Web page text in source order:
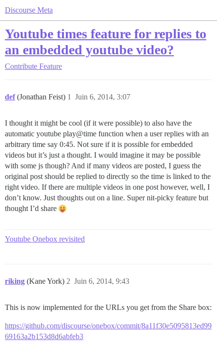
Discourse Meta
Youtube times feature for replies to
an embedded youtube video?
Contribute Feature
def (Jonathan Feist) Juin 6, 2014, 3:07
1
I thought it might be cool (if it were possible) to also have the
automatic youtube play@time function when a user replies with an
arbitrary time say 0:45. Not sure if it is possible for embedded
videos but it’s just a thought. I would imagine it may be possible
with some js though? And if many videos are posted, I guess the
original post should be replied to directly so the time is linked to the
right video. If there are multiple videos in one post however, well, I
don’t know. Just thoughts out on a line. Super nit-picky feature but
thought I’d share
Youtube Onebox revisited
riking (Kane York) Juin 6, 2014, 9:43
2
This is now implemented for the URLs you get from the Share box:
https://github.com/discourse/onebox/commit/8a11f30e5095813ed99
69163a2b153d8d6abfeb3